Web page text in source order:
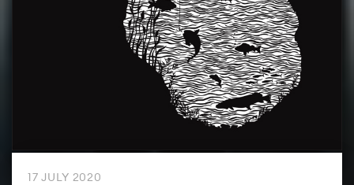
17 JULY 2020